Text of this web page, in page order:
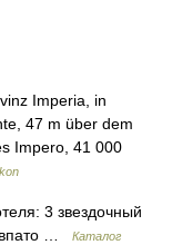
Imperia, in
47 m über dem
Impero, 41 000
3 звездочный
…
Каталог